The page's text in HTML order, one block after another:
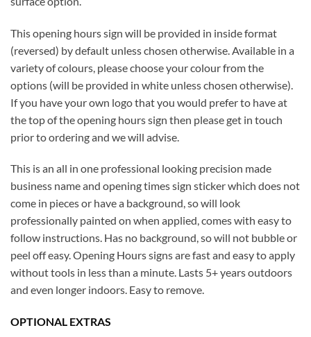
This opening hours sign will be provided in inside format
(reversed) by default unless chosen otherwise. Available in a
variety of colours, please choose your colour from the
options (will be provided in white unless chosen otherwise).
If you have your own logo that you would prefer to have at
the top of the opening hours sign then please get in touch
prior to ordering and we will advise.
This is an all in one professional looking precision made
business name and opening times sign sticker which does not
come in pieces or have a background, so will look
professionally painted on when applied, comes with easy to
follow instructions. Has no background, so will not bubble or
peel off easy. Opening Hours signs are fast and easy to apply
without tools in less than a minute. Lasts 5+ years outdoors
and even longer indoors. Easy to remove.
OPTIONAL EXTRAS